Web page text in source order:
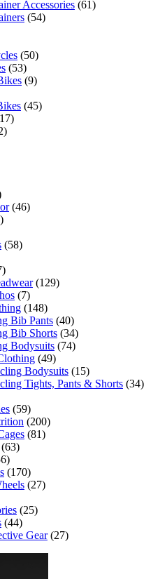
Accessories (61)
(54)
(50)
(53)
(9)
(45)
(46)
(58)
(129)
(7)
(148)
Bib Pants (40)
Bib Shorts (34)
Bodysuits (74)
(49)
Bodysuits (15)
Tights, Pants & Shorts (34)
(59)
(200)
(81)
(63)
(170)
(27)
(25)
(44)
Gear (27)